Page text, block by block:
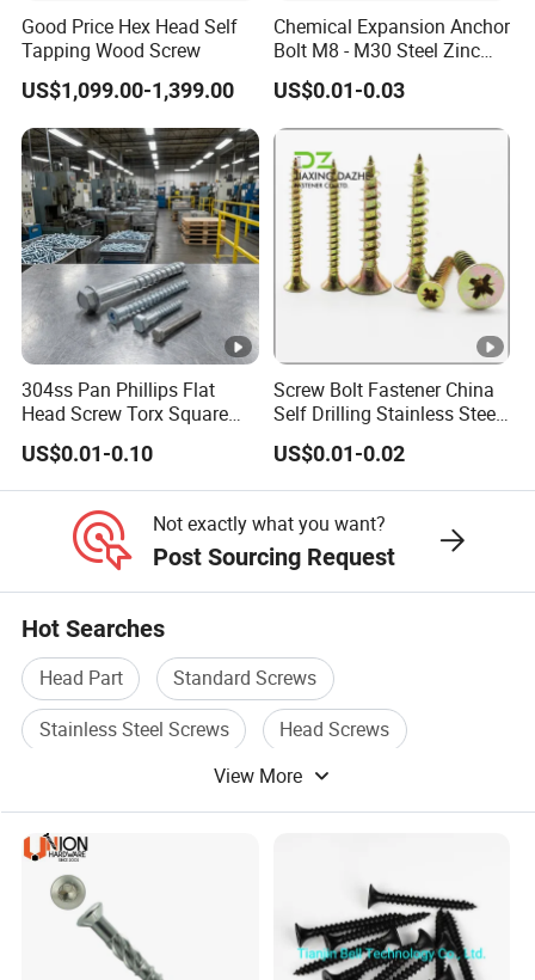
Good Price Hex Head Self
Tapping Wood Screw
US$1,099.00-1,399.00
Chemical Expansion Anchor
Bolt M8 - M30 Steel Zinc
Plated Chemical Anchor
Bolts
US$0.01-0.03
304ss Pan Phillips Flat
Head Screw Torx Square
Drive Robertson Wood
Stainless Steel Self Tapping
Decking Screws
US$0.01-0.10
Screw Bolt Fastener China
Self Drilling Stainless Steel
Drywall Ball Titanium
Fasteners Screws and Nut
Roofing Nails Rivet Wood
US$0.01-0.02
Not exactly what you want?
Post Sourcing Request
Hot Searches
Head Part
Standard Screws
Stainless Steel Screws
Head Screws
Head Box
View More